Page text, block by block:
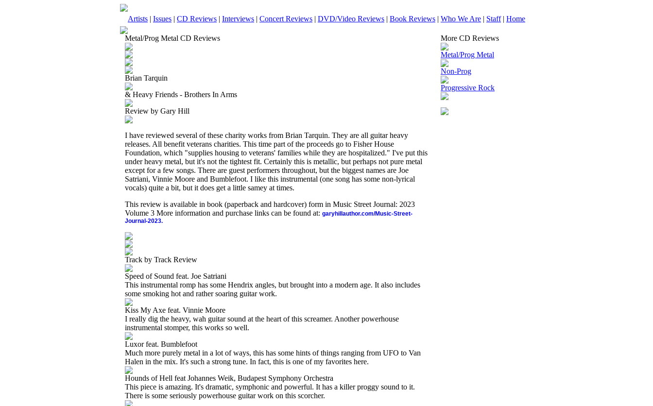
Artists | Issues | CD Reviews | Interviews | Concert Reviews | DVD/Video Reviews | Book Reviews | Who We Are | Staff| Home
Metal/Prog Metal CD Reviews
Brian Tarquin
& Heavy Friends - Brothers In Arms
Review by Gary Hill
I have reviewed several of these charity works from Brian Tarquin. They are all guitar heavy
releases. All benefit veterans charities. This time part of the proceeds go to Fisher House
Foundation, which "supplies housing to veterans' families while they are hospitalized." I've put this
under heavy metal, but it's not the tightest fit. Certainly this is metallic, but perhaps not pure metal
except for a few songs. There are guest performers throughout, but the biggest names are Joe
Satriani, Vinnie Moore and Bumblefoot. I like this instrumental (one song has some non-lyrical
vocals) quite a bit, but it does get a little samey at times.
This review is available in book (paperback and hardcover) form in Music Street Journal: 2023
Volume 3 More information and purchase links can be found at: garyhillauthor.com/Music-Street-
Journal-2023.
Track by Track Review
Speed of Sound feat. Joe Satriani
This instrumental romp has some Hendrix angles, but brought into a modern age. It also includes
some smoking hot and rather soaring guitar work.
Kiss My Axe feat. Vinnie Moore
I really dig the heavy, wah guitar sound at the heart of this screamer. Another powerhouse
instrumental stomper, this works so well.
Luxor feat. Bumblefoot
Much more purely metal in a lot of ways, this has some hints of things ranging from UFO to Van
Halen in the mix. It's such a strong tune. In fact, this is one of my favorites here.
Hounds of Hell feat Johannes Weik, Budapest Symphony Orchestra
This piece is amazing. It's dramatic, symphonic and powerful. It has a killer proggy sound to it.
There is some seriously powerhouse guitar work on this scorcher.
More CD Reviews
Metal/Prog Metal
Non-Prog
Progressive Rock